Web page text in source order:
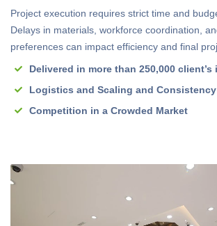
Project execution requires strict time and
Delays in materials, workforce coordination,
preferences can impact efficiency and final
Delivered in more than 250,000
Logistics and Scaling and
Competition in a Crowded Market